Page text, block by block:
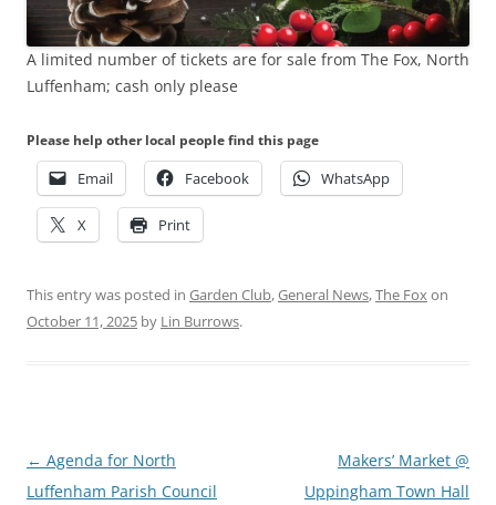
A limited number of tickets are for sale from The Fox, North
Luffenham; cash only please
Please help other local people find this page
Email Facebook WhatsApp
X Print
This entry was posted in Garden Club,General News,The Foxon
October 11, 2025 by Lin Burrows.
Post
navigation
← Agenda for North
Luffenham Parish Council
Makers’ Market @
Uppingham Town Hall